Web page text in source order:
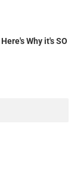
Why it's SO